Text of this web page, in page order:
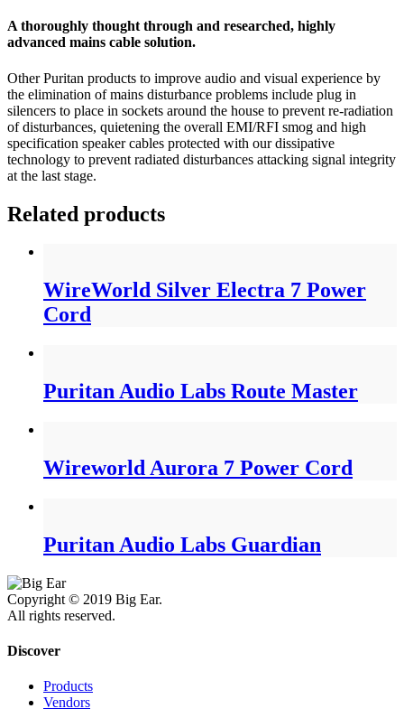
A thoroughly thought through and researched, highly
advanced mains cable solution.
Other Puritan products to improve audio and visual experience by
the elimination of mains disturbance problems include plug in
silencers to place in sockets around the house to prevent re-radiation
of disturbances, quietening the overall EMI/RFI smog and high
specification speaker cables protected with our dissipative
technology to prevent radiated disturbances attacking signal integrity
at the last stage.
Related products
WireWorld Silver Electra 7 Power
Cord
Puritan Audio Labs Route Master
Wireworld Aurora 7 Power Cord
Puritan Audio Labs Guardian
Copyright © 2019 Big Ear.
All rights reserved.
Discover
Products
Vendors